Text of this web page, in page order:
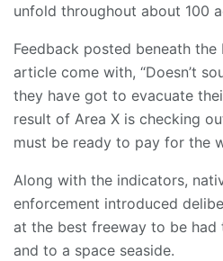
unfold throughout about 100
Feedback posted beneath the
article come with, “Doesn’t
they have got to evacuate
result of Area X is checking
must be ready to pay for the
Along with the indicators,
enforcement introduced
at the best freeway to be had
and to a space seaside.